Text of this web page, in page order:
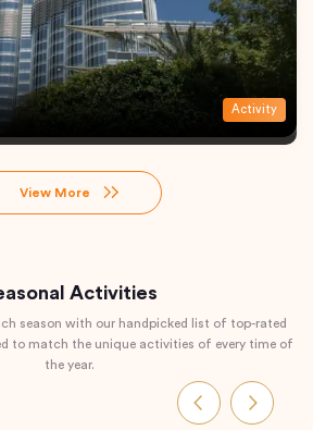
Activity
View More
Activities
season with our handpicked list of top-rated
to match the unique activities of every time of
the year.